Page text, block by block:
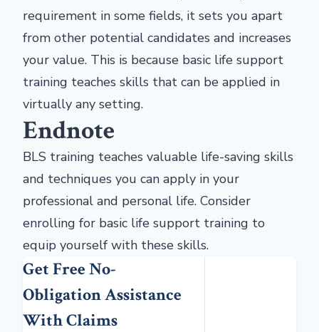
requirement in some fields, it sets you apart
from other potential candidates and increases
your value. This is because basic life support
training teaches skills that can be applied in
virtually any setting.
Endnote
BLS training teaches valuable life-saving skills
and techniques you can apply in your
professional and personal life. Consider
enrolling for basic life support training to
equip yourself with these skills.
Get Free No-
Obligation Assistance
With Claims